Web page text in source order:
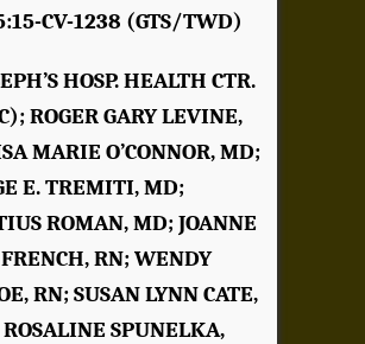
CV-1238 (GTS/TWD)
HOSP. HEALTH CTR.
ROGER GARY LEVINE,
MARIE O’CONNOR, MD;
E. TREMITI, MD;
ROMAN, MD; JOANNE
RN; WENDY
RN; SUSAN LYNN CATE,
SPUNELKA,